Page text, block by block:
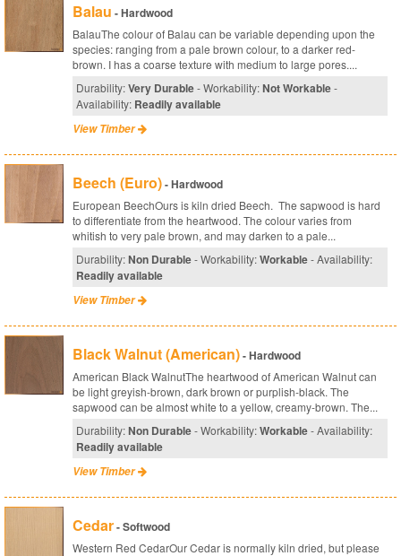
Balau - Hardwood
BalauThe colour of Balau can be variable depending upon the
species: ranging from a pale brown colour, to a darker red-
brown. I has a coarse texture with medium to large pores....
Durability:Very Durable- Workability:Not Workable-
Availability: Readily available
View Timber
Beech (Euro)- Hardwood
European BeechOurs is kiln dried Beech. The sapwood is hard
to differentiate from the heartwood. The colour varies from
whitish to very pale brown, and may darken to a pale...
Durability:Non Durable- Workability:Workable- Availability:
Readily available
View Timber
Black Walnut (American)- Hardwood
American Black WalnutThe heartwood of American Walnut can
be light greyish-brown, dark brown or purplish-black. The
sapwood can be almost white to a yellow, creamy-brown. The...
Durability:Non Durable- Workability:Workable- Availability:
Readily available
View Timber
Cedar- Softwood
Western Red CedarOur Cedar is normally kiln dried, but please